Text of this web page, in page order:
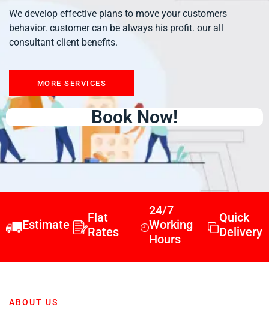
We develop effective plans to move your customers
behavior. customer can be always his profit. our all
consultant client benefits.
MORE SERVICES
Book Now!
Estimate
Flat
Rates
24/7
Working
Hours
Quick
Delivery
ABOUT US